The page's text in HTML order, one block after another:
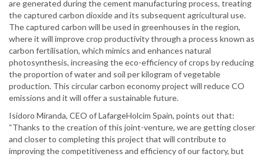
are generated during the cement manufacturing process, treating
the captured carbon dioxide and its subsequent agricultural use.
The captured carbon will be used in greenhouses in the region,
where it will improve crop productivity through a process known as
carbon fertilisation, which mimics and enhances natural
photosynthesis, increasing the eco-efficiency of crops by reducing
the proportion of water and soil per kilogram of vegetable
production. This circular carbon economy project will reduce CO
emissions and it will offer a sustainable future.
Isidoro Miranda, CEO of LafargeHolcim Spain, points out that:
“Thanks to the creation of this joint-venture, we are getting closer
and closer to completing this project that will contribute to
improving the competitiveness and efficiency of our factory, but